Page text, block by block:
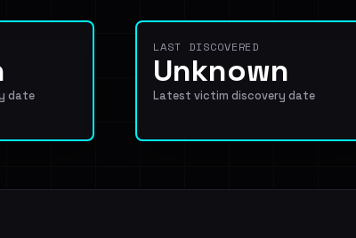
date
LAST DISCOVERED
Unknown
Latest victim discovery date